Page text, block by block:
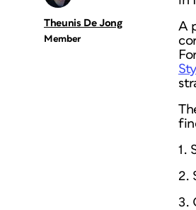
Theunis De Jong
Member
A
1.
2.
3.